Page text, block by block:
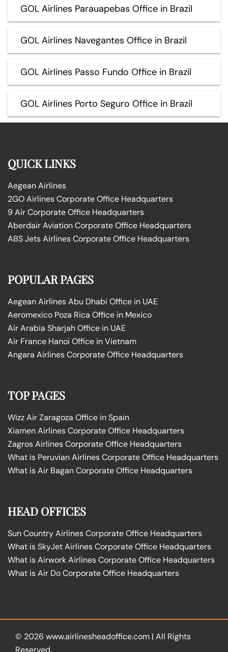
GOL Airlines Parauapebas Office in Brazil
GOL Airlines Navegantes Office in Brazil
GOL Airlines Passo Fundo Office in Brazil
GOL Airlines Porto Seguro Office in Brazil
QUICK LINKS
Aegean Airlines
2GO Airlines Corporate Office Headquarters
9 Air Corporate Office Headquarters
Aberdair Aviation Corporate Office Headquarters
ABS Jets Airlines Corporate Office Headquarters
POPULAR PAGES
Aegean Airlines Abu Dhabi Office in UAE
Aeromexico Poza Rica Office in Mexico
Air Arabia Sharjah Office in UAE
Air France Hanoi Office in Vietnam
Angara Airlines Corporate Office Headquarters
TOP PAGES
Wizz Air Zaragoza Office in Spain
Xiamen Airlines Corporate Office Headquarters
Zagros Airlines Corporate Office Headquarters
What is Peruvian Airlines Corporate Office Headquarters
What is Air Bagan Corporate Office Headquarters
HEAD OFFICES
Sun Country Airlines Corporate Office Headquarters
What is SkyJet Airlines Corporate Office Headquarters
What is Airwork Airlines Corporate Office Headquarters
What is Air Do Corporate Office Headquarters
© 2026 www.airlinesheadoffice.com | All Rights
Reserved.